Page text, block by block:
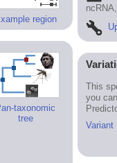
region
taxonomic
tree
This
you
Variant